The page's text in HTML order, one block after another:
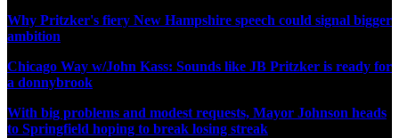
Why Pritzker's fiery New Hampshire speech could signal bigger
ambition
Chicago Way w/John Kass: Sounds like JB Pritzker is ready for
a donnybrook
With big problems and modest requests, Mayor Johnson heads
to Springfield hoping to break losing streak